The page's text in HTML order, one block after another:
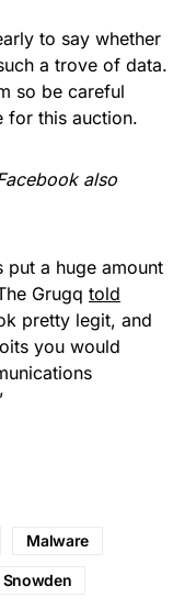
to say whether
a trove of data.
so be careful
for this auction.
also
put a huge amount
Grugq told
pretty legit, and
you would
Malware
Snowden